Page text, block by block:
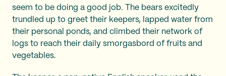
seem to be doing a good job. The bears excitedly
trundled up to greet their keepers, lapped water from
their personal ponds, and climbed their network of
logs to reach their daily smorgasbord of fruits and
vegetables.